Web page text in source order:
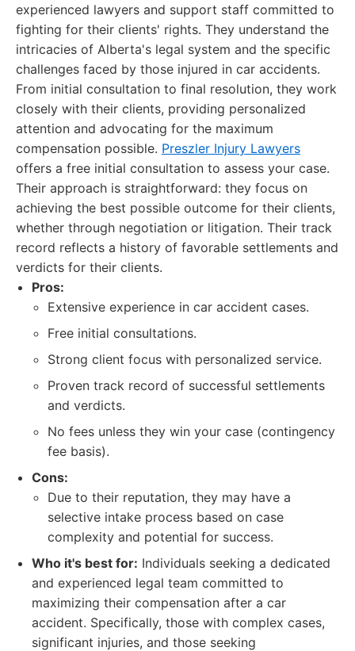
experienced lawyers and support staff committed to
fighting for their clients' rights. They understand the
intricacies of Alberta's legal system and the specific
challenges faced by those injured in car accidents.
From initial consultation to final resolution, they work
closely with their clients, providing personalized
attention and advocating for the maximum
compensation possible. Preszler Injury Lawyers
offers a free initial consultation to assess your case.
Their approach is straightforward: they focus on
achieving the best possible outcome for their clients,
whether through negotiation or litigation. Their track
record reflects a history of favorable settlements and
verdicts for their clients.
Pros:
Extensive experience in car accident cases.
Free initial consultations.
Strong client focus with personalized service.
Proven track record of successful settlements
and verdicts.
No fees unless they win your case (contingency
fee basis).
Cons:
Due to their reputation, they may have a
selective intake process based on case
complexity and potential for success.
Who it's best for: Individuals seeking a dedicated
and experienced legal team committed to
maximizing their compensation after a car
accident. Specifically, those with complex cases,
significant injuries, and those seeking